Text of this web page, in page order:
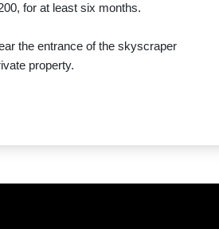
for at least six months.
the entrance of the skyscraper
property.